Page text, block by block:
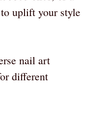
uplift your style
nail art
different